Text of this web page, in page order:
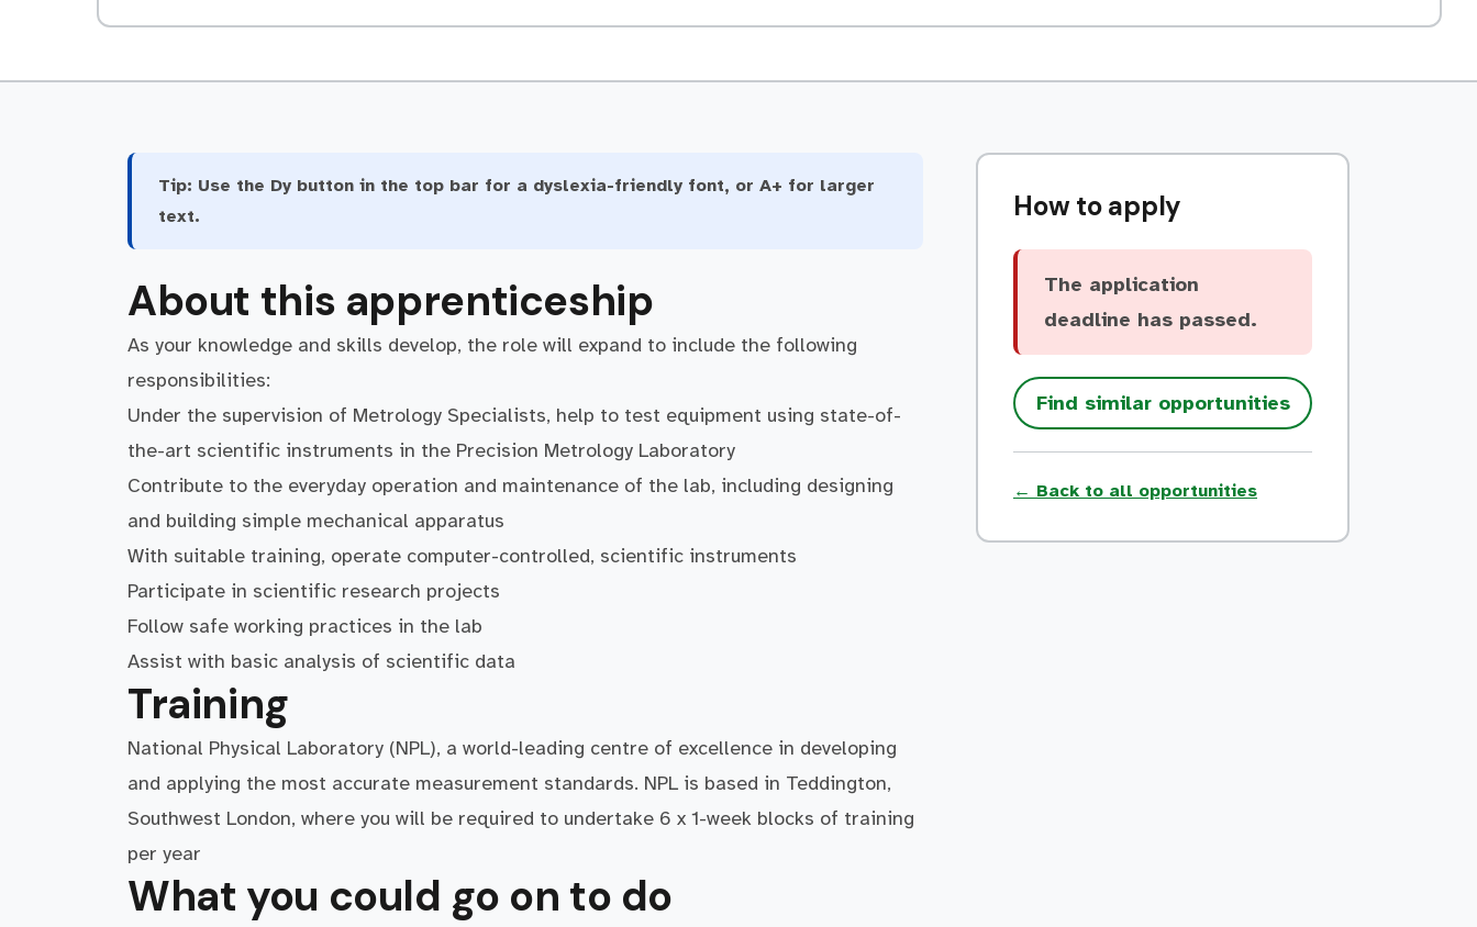
Tip: Use the Dy button in the top bar for a dyslexia-friendly font, or A+ for larger
text.
About this apprenticeship
As your knowledge and skills develop, the role will expand to include the following
responsibilities:
Under the supervision of Metrology Specialists, help to test equipment using state-of-
the-art scientific instruments in the Precision Metrology Laboratory
Contribute to the everyday operation and maintenance of the lab, including designing
and building simple mechanical apparatus
With suitable training, operate computer-controlled, scientific instruments
Participate in scientific research projects
Follow safe working practices in the lab
Assist with basic analysis of scientific data
Training
National Physical Laboratory (NPL), a world-leading centre of excellence in developing
and applying the most accurate measurement standards. NPL is based in Teddington,
Southwest London, where you will be required to undertake 6 x 1-week blocks of training
per year
What you could go on to do
How to apply
The application
deadline has passed.
Find similar opportunities
← Back to all opportunities